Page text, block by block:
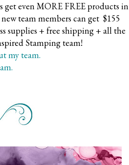
get even MORE FREE products in
team members can get $155
supplies + free shipping + all the
Stamping team!
my team.